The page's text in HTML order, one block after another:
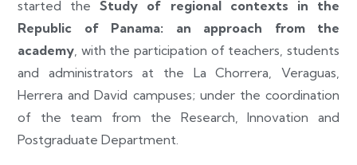
started theStudy of regional contexts in the
Republic of Panama: an approach from the
academy , with the participation of teachers, students
and administrators at the La Chorrera, Veraguas,
Herrera and David campuses; under the coordination
of the team from the Research, Innovation and
Postgraduate Department.